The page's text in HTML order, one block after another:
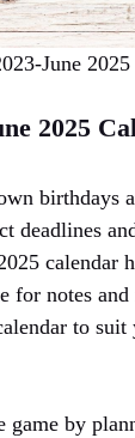
June
2025
birthdays
deadlines
calendar
for notes
to suit
game by